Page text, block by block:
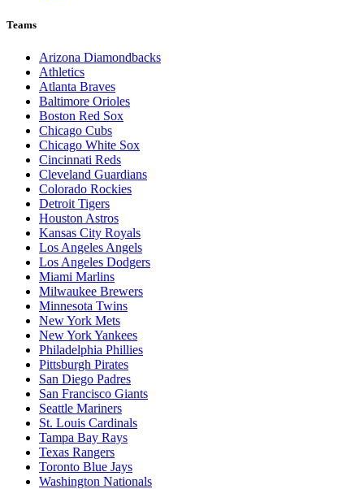
Teams
Arizona Diamondbacks
Athletics
Atlanta Braves
Baltimore Orioles
Boston Red Sox
Chicago Cubs
Chicago White Sox
Cincinnati Reds
Cleveland Guardians
Colorado Rockies
Detroit Tigers
Houston Astros
Kansas City Royals
Los Angeles Angels
Los Angeles Dodgers
Miami Marlins
Milwaukee Brewers
Minnesota Twins
New York Mets
New York Yankees
Philadelphia Phillies
Pittsburgh Pirates
San Diego Padres
San Francisco Giants
Seattle Mariners
St. Louis Cardinals
Tampa Bay Rays
Texas Rangers
Toronto Blue Jays
Washington Nationals